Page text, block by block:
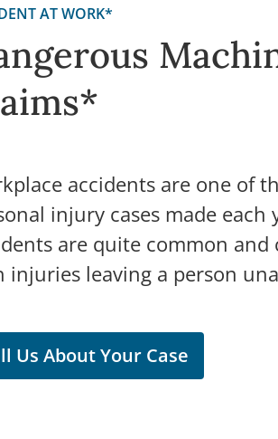
AT WORK*
accidents are one of
injury cases made each
are quite common and
injuries leaving a person
Us About Your Case